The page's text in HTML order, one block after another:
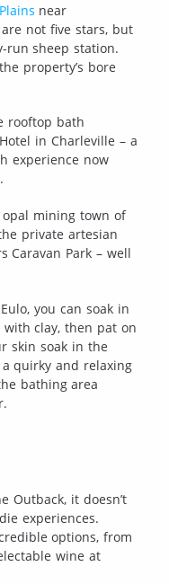
near
not five stars, but
run sheep station.
property’s bore
rooftop bath
in Charleville – a
experience now
mining town of
private artesian
Caravan Park – well
you can soak in
clay, then pat on
skin soak in the
quirky and relaxing
bathing area
Outback, it doesn’t
experiences.
options, from
wine at